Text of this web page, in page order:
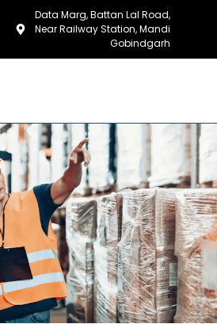
Data Marg, Battan Lal Road,
Near Railway Station, Mandi
Gobindgarh